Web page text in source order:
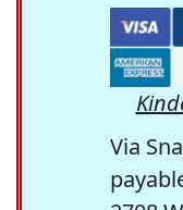
Via